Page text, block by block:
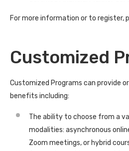
For more information or to register,
Customized
Customized Programs can provide
benefits including:
The ability to choose from a
modalities: asynchronous
Zoom meetings, or hybrid